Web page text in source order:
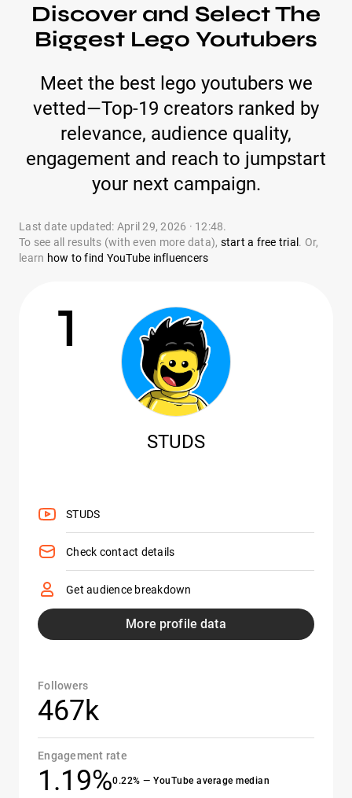
Discover and Select The
Biggest Lego Youtubers
Meet the best lego youtubers we
vetted—Top-19 creators ranked by
relevance, audience quality,
engagement and reach to jumpstart
your next campaign.
Last date updated: April 29, 2026 · 12:48.
To see all results (with even more data), start a free trial . Or,
learn how to find YouTube influencers
1
STUDS
STUDS
Check contact details
Get audience breakdown
More profile data
Followers
467k
Engagement rate
1.19%0.22% — YouTube average median